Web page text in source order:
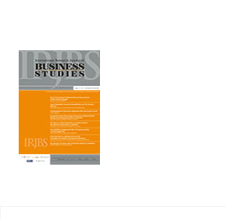
efficiency in European banking.
036X.2006.00285.x
Barra, C., & Zotti, R. (2019). Bank
Stability And Market
Cooperative And Non-Cooperative